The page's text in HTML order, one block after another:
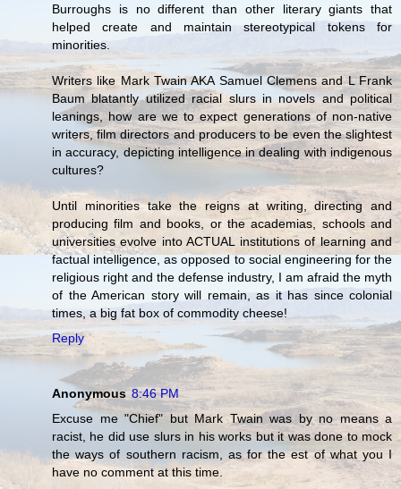
Burroughs is no different than other literary giants that
helped create and maintain stereotypical tokens for
minorities.
Writers like Mark Twain AKA Samuel Clemens and L Frank
Baum blatantly utilized racial slurs in novels and political
leanings, how are we to expect generations of non-native
writers, film directors and producers to be even the slightest
in accuracy, depicting intelligence in dealing with indigenous
cultures?
Until minorities take the reigns at writing, directing and
producing film and books, or the academias, schools and
universities evolve into ACTUAL institutions of learning and
factual intelligence, as opposed to social engineering for the
religious right and the defense industry, I am afraid the myth
of the American story will remain, as it has since colonial
times, a big fat box of commodity cheese!
Reply
Anonymous 8:46 PM
Excuse me "Chief" but Mark Twain was by no means a
racist, he did use slurs in his works but it was done to mock
the ways of southern racism, as for the est of what you I
have no comment at this time.